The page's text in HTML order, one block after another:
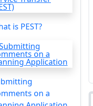
is PEST?
on a